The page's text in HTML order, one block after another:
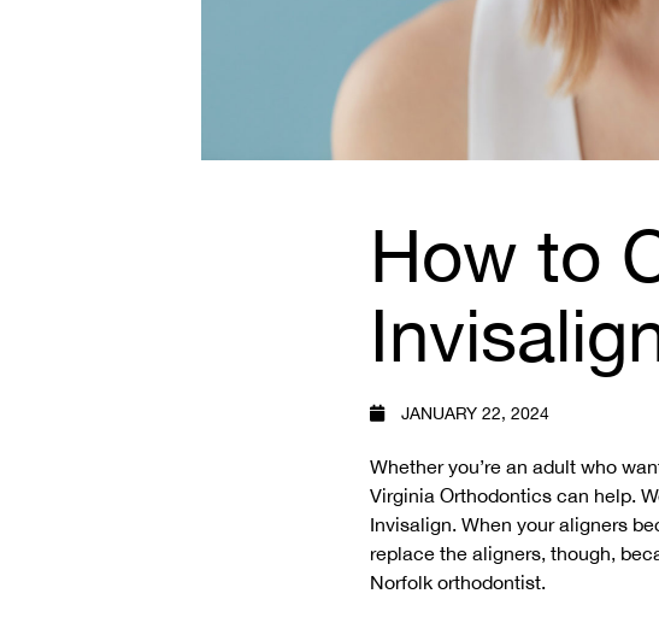
How to
JANUARY 22, 2024
Whether you’re an adult who
Virginia Orthodontics can help.
Invisalign. When your aligners
replace the aligners, though,
Norfolk orthodontist.